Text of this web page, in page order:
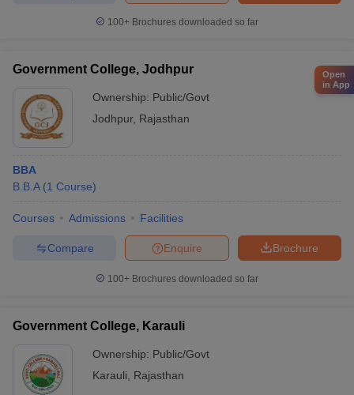
100+ Brochures downloaded so far
Government College, Jodhpur
Ownership: Public/Govt
Jodhpur, Rajasthan
BBA
B.B.A (1 Course)
Courses Admissions Facilities
Brochure
Enquire
Compare
100+ Brochures downloaded so far
Government College, Karauli
Ownership: Public/Govt
Karauli
Rajasthan
Open
in App